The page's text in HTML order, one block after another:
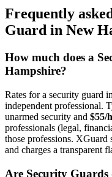
Frequently
Guard in New
How much does a
Hampshire?
Rates for a security guard in
independent professional.
unarmed security and $55/
professionals (legal,
those professions. XGuard
and charges a transparent
Are Security Guards